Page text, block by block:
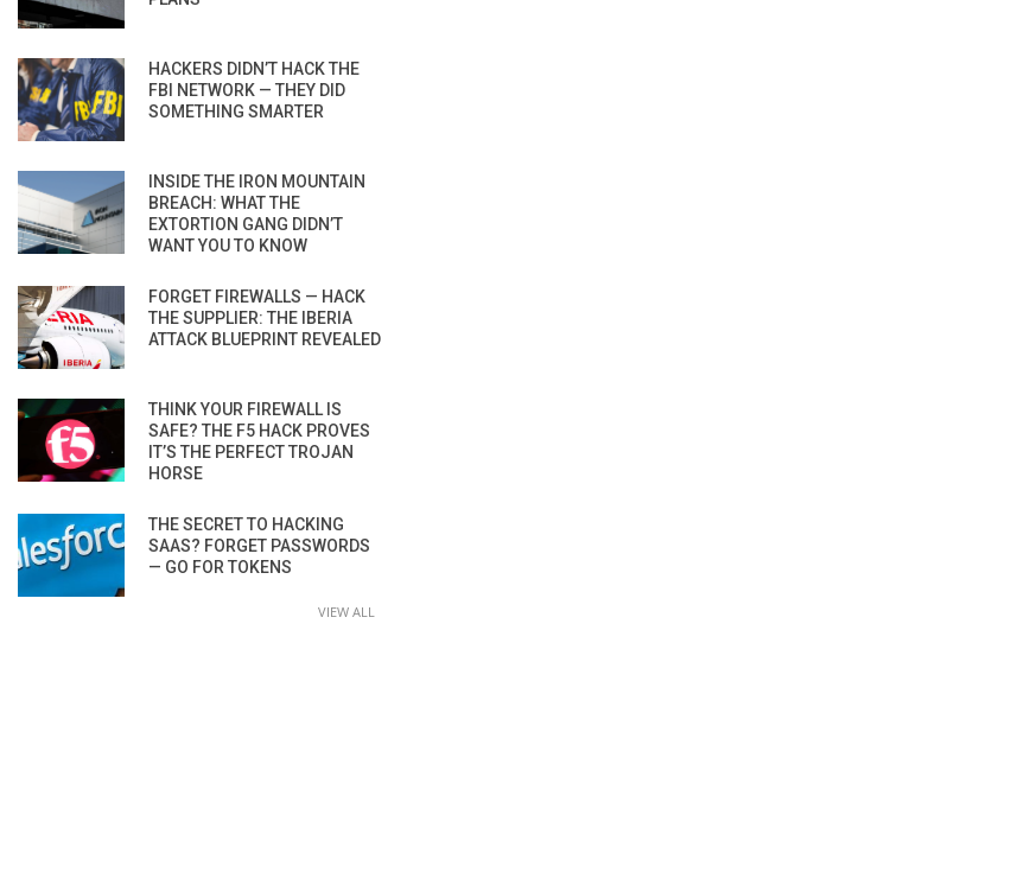
HACKERS DIDN’T HACK THE
FBI NETWORK — THEY DID
SOMETHING SMARTER
INSIDE THE IRON MOUNTAIN
BREACH: WHAT THE
EXTORTION GANG DIDN’T
WANT YOU TO KNOW
FORGET FIREWALLS — HACK
THE SUPPLIER: THE IBERIA
ATTACK BLUEPRINT REVEALED
THINK YOUR FIREWALL IS
SAFE? THE F5 HACK PROVES
IT’S THE PERFECT TROJAN
HORSE
THE SECRET TO HACKING
SAAS? FORGET PASSWORDS
— GO FOR TOKENS
VIEW ALL